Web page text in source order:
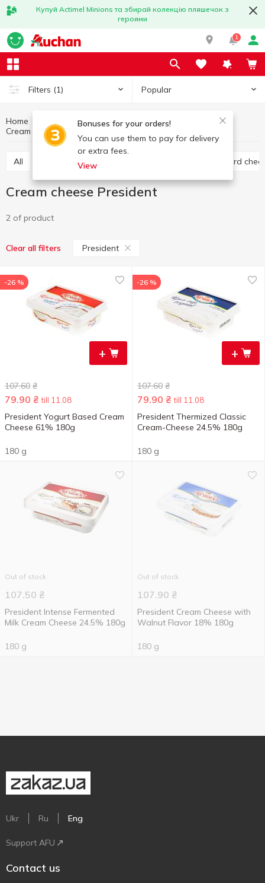
Купуй Actimel Minions та збирай колекцію пляшечок з
героями
1
Filters (1) Popular
Bonuses for your orders!
You can use them to pay for delivery
or extra fees.
View
Home Eggs and dairy products
Cheese
Cream cheese
Cream cheese President
All Hard cheese Semi hard
Cream cheese President
2 of product
Clear all filters President
+
-26 %
107.60 ₴
79.90 ₴ till 11.08
President Yogurt Based Cream
Cheese 61% 180g
180 g
+
-26 %
107.60 ₴
79.90 ₴ till 11.08
President Thermized Classic
Cream-Cheese 24.5% 180g
180 g
Out of stock
107.50 ₴
President Intense Fermented
Milk Cream Cheese 24.5% 180g
180 g
Out of stock
107.90 ₴
President Cream Cheese with
Walnut Flavor 18% 180g
180 g
Ukr Ru Eng
Support AFU
Contact us